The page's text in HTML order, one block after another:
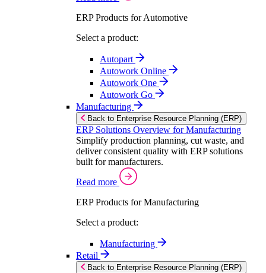
ERP Products for Automotive
Select a product:
Autopart
Autowork Online
Autowork One
Autowork Go
Manufacturing
Back to Enterprise Resource Planning (ERP)
ERP Solutions Overview for Manufacturing
Simplify production planning, cut waste, and
deliver consistent quality with ERP solutions
built for manufacturers.
Read more
ERP Products for Manufacturing
Select a product:
Manufacturing
Retail
Back to Enterprise Resource Planning (ERP)